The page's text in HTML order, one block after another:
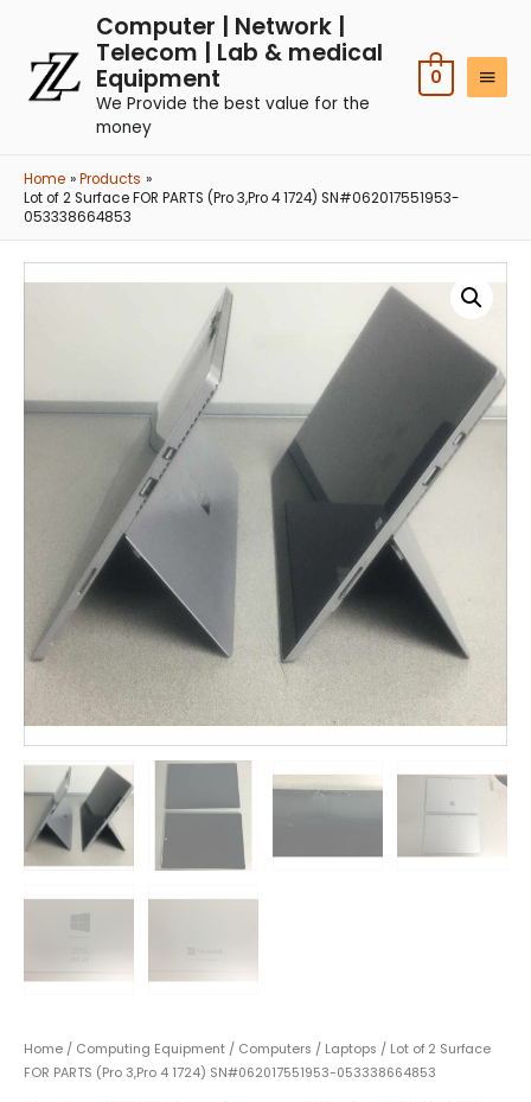
Computer | Network |
Telecom | Lab & medical
Equipment
We Provide the best value for the
money
0
Home
Products
Lot of 2 Surface FOR PARTS (Pro 3,Pro 4 1724) SN#062017551953-
053338664853
Home / Computing Equipment / Computers / Laptops / Lot of 2 Surface
FOR PARTS (Pro 3,Pro 4 1724) SN#062017551953-053338664853